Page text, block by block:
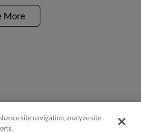
More
site navigation, analyze site